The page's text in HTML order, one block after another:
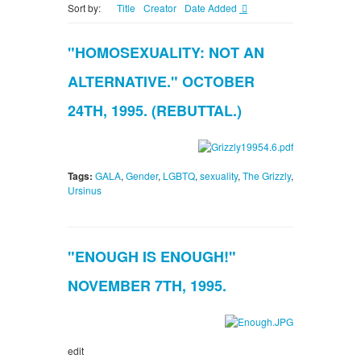
Sort by: Title Creator Date Added
"HOMOSEXUALITY: NOT AN
ALTERNATIVE." OCTOBER
24TH, 1995. (REBUTTAL.)
Tags: GALA, Gender, LGBTQ, sexuality, The Grizzly,
Ursinus
"ENOUGH IS ENOUGH!"
NOVEMBER 7TH, 1995.
edit